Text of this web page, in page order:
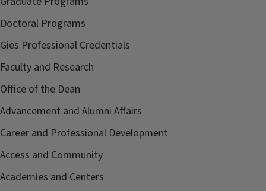
Doctoral Programs
Gies Professional Credentials
Faculty and Research
Office of the Dean
Advancement and Alumni Affairs
Career and Professional Development
Access and Community
Academies and Centers